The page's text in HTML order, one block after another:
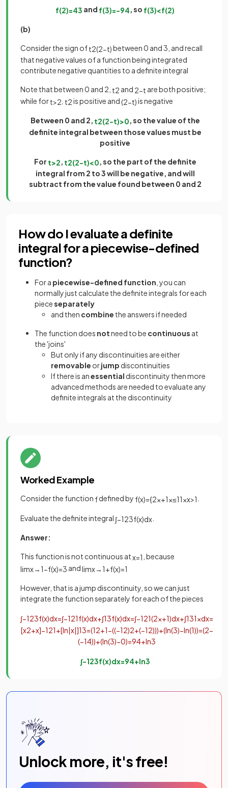
f(2)=43 and f(3)=−94, so f(3)<f(2)
(b)
Consider the sign oft2(2−t)between 0 and 3, and recall
that negative values of a function being integrated
contribute negative quantities to a definite integral
Note that between 0 and 2, t2 and 2−t are both positive;
while fort>2 t2is positive and(2−t)is negative
Between 0 and 2, t2(2−t)>0, so the value of the
definite integral between those values must be
positive
For t>2, t2(2−t)<0, so the part of the definite
integral from 2 to 3 will be negative, and will
subtract from the value found between 0 and 2
How do I evaluate a definite
integral for a piecewise-defined
function?
For a piecewise-defined function , you can
normally just calculate the definite integrals for each
pieceseparately
and then combine the answers if needed
The function does notneed to be continuous at
the 'joins'
But only if any discontinuities are either
removable orjump discontinuities
If there is anessential discontinuity then more
advanced methods are needed to evaluate any
definite integrals at the discontinuity
Worked Example
Consider the function fdefined by f(x)={2x+1x≤11xx>1
Evaluate the definite integral ∫−123f(x)dx
Answer:
This function is not continuous atx=1 , because
limx→ 1−f(x)=3 andlimx→ 1+f(x)=1
However, that is a jump discontinuity, so we can just
integrate the function separately for each of the pieces
∫−123f(x)dx=∫−121f(x)dx+∫13f(x)dx=∫−121(2x+1)dx+∫131xdx=
[x2+x]−121+[ln|x|]13=(12+1−((−12)2+(−12)))+(ln(3)−ln(1))=(2−
(−14))+(ln(3)−0)=94+ln3
∫−123f(x)dx=94+ln3
Unlock more, it's free!